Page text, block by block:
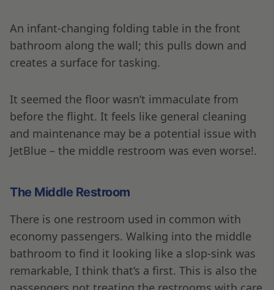
An infant-changing folding table in the front
bathroom along the wall; this pulls down and
creates a surface for tasking.
It seemed the floor wasn’t immaculate from
before the flight. It feels like general cleaning
and maintenance may be a potential issue with
JetBlue – the middle restroom was even worse!.
The Middle Restroom
There is one restroom used in common with
economy passengers. Walking into the middle
bathroom to find it looking like a slop-sink was
remarkable, I think that’s a first. This is also the